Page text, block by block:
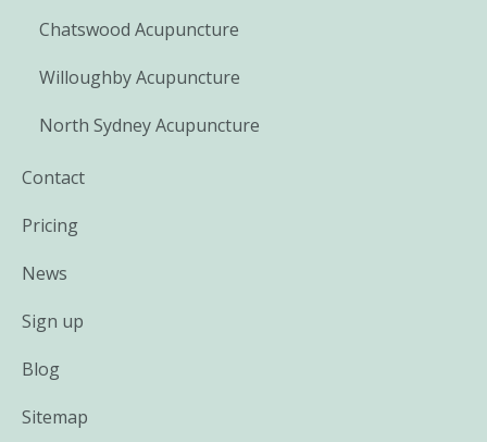
Chatswood Acupuncture
Willoughby Acupuncture
North Sydney Acupuncture
Contact
Pricing
News
Sign up
Blog
Sitemap